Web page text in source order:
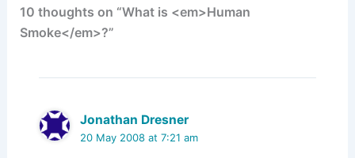
n o
10 thoughts on “What is <em>Human
Smoke</em>?”
Jonathan Dresner
20 May 2008 at 7:21 am